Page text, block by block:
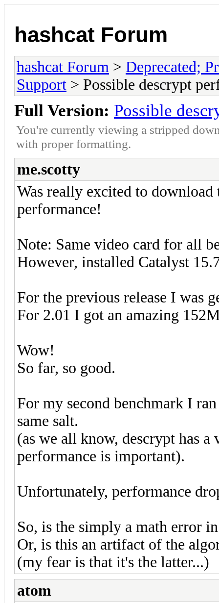
hashcat Forum
hashcat Forum > Deprecated;
Support > Possible descrypt
Full Version: Possible
You're currently viewing a stripped
with proper formatting.
me.scotty
Was really excited to download
performance!
Note: Same video card for all
However, installed Catalyst
For the previous release I was
For 2.01 I got an amazing
Wow!
So far, so good.
For my second benchmark I
same salt.
(as we all know, descrypt has
performance is important).
Unfortunately, performance
So, is the simply a math error
Or, is this an artifact of the
(my fear is that it's the latter...)
atom